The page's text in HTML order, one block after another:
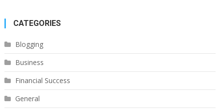
CATEGORIES
Blogging
Business
Financial Success
General